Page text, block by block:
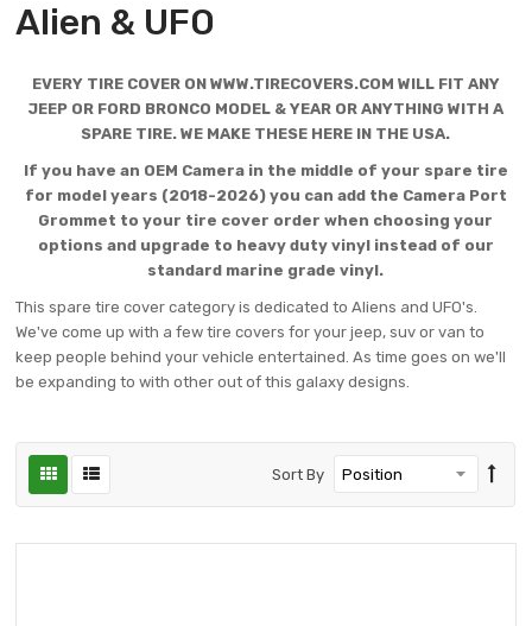
Alien & UFO
EVERY TIRE COVER ON WWW.TIRECOVERS.COM WILL FIT ANY
JEEP OR FORD BRONCO MODEL & YEAR OR ANYTHING WITH A
SPARE TIRE. WE MAKE THESE HERE IN THE USA.
If you have an OEM Camera in the middle of your spare tire
for model years (2018-2026) you can add the Camera Port
Grommet to your tire cover order when choosing your
options and upgrade to heavy duty vinyl instead of our
standard marine grade vinyl.
This spare tire cover category is dedicated to Aliens and UFO's.
We've come up with a few tire covers for your jeep, suv or van to
keep people behind your vehicle entertained. As time goes on we'll
be expanding to with other out of this galaxy designs.
Sort By